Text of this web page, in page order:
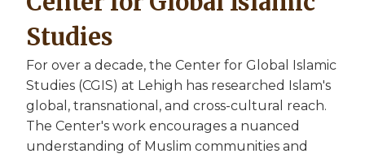
Studies
For over a decade, the Center for Global Islamic
Studies (CGIS) at Lehigh has researched Islam's
global, transnational, and cross-cultural reach.
The Center's work encourages a nuanced
understanding of Muslim communities and